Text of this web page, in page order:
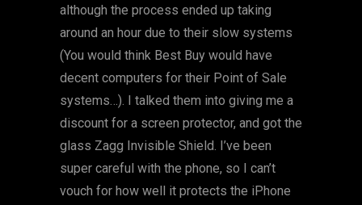
although the process ended up taking
around an hour due to their slow systems
(You would think Best Buy would have
decent computers for their Point of Sale
systems…). I talked them into giving me a
discount for a screen protector, and got the
glass Zagg Invisible Shield. I’ve been
super careful with the phone, so I can’t
vouch for how well it protects the iPhone